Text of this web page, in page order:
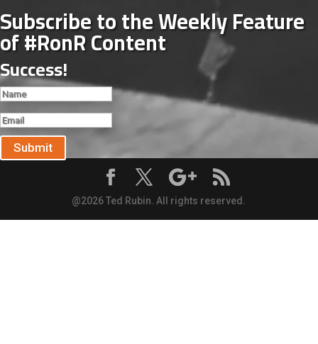
Subscribe to the Weekly Feature
of #RonR Content
Success!
Submit
@2026 Ted Rubin. All rights reserved.